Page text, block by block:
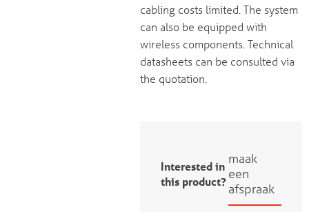
cabling costs limited. The system
can also be equipped with
wireless components. Technical
datasheets can be consulted via
the quotation.
Interested in
this product?
maak
een
afspraak